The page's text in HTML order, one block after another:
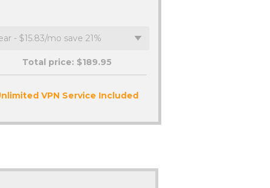
Total price: $189.95
VPN Service Included